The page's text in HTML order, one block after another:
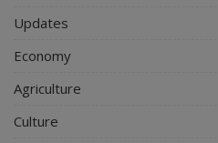
Updates
Economy
Agriculture
Culture